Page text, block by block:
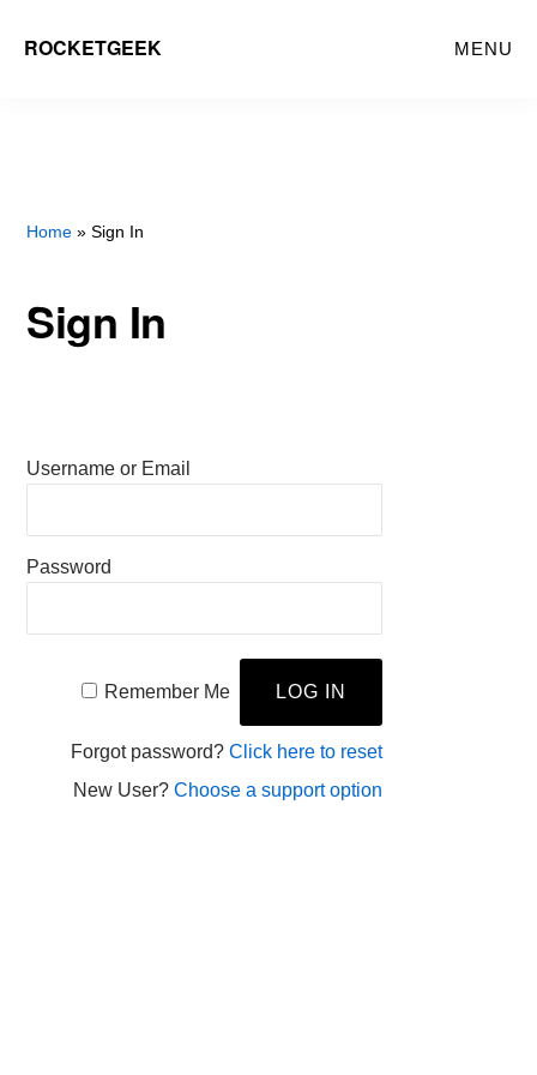
ROCKETGEEK MENU
Home » Sign In
Sign In
Username or Email
Password
Remember Me
Forgot password? Click here to reset
New User? Choose a support option